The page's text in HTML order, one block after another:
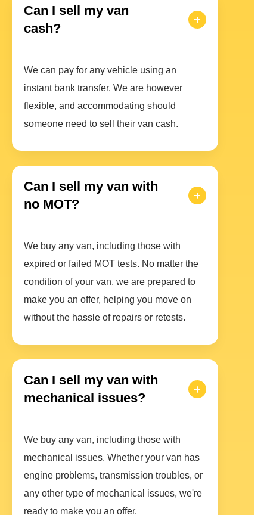
Can I sell my van
cash?
We can pay for any vehicle using an
instant bank transfer. We are however
flexible, and accommodating should
someone need to sell their van cash.
Can I sell my van with
no MOT?
We buy any van, including those with
expired or failed MOT tests. No matter the
condition of your van, we are prepared to
make you an offer, helping you move on
without the hassle of repairs or retests.
Can I sell my van with
mechanical issues?
We buy any van, including those with
mechanical issues. Whether your van has
engine problems, transmission troubles, or
any other type of mechanical issues, we're
ready to make you an offer.